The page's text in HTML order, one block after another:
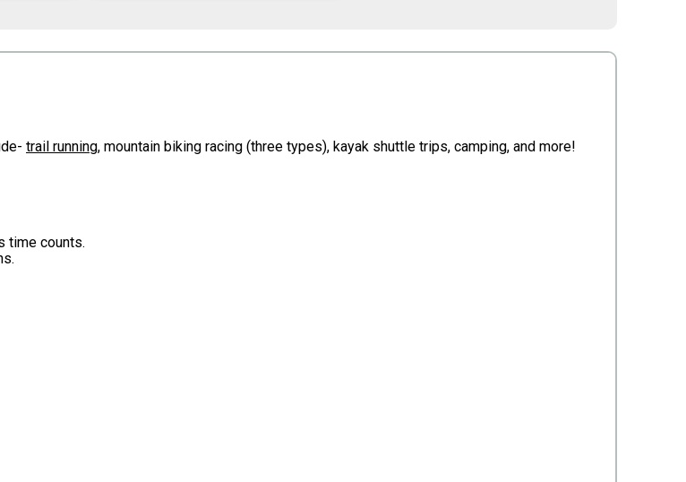
trail running, mountain biking racing (three types), kayak shuttle trips, camping, and more!
time counts.